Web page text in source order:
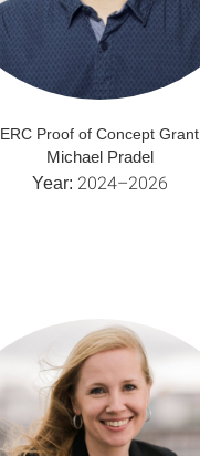
ERC Proof of Concept Grant
Michael Pradel
Year: 2024–2026